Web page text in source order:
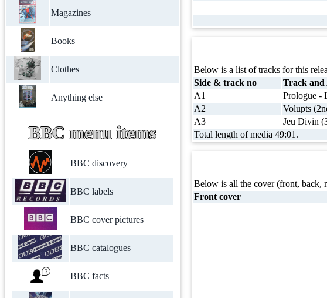
Magazines
Books
Clothes
Anything else
BBC menu items
BBC discovery
BBC labels
BBC cover pictures
BBC catalogues
BBC facts
Below is a list of tracks for this
Side & track no
Track
A1
Prologue -
A2
Volupts
A3
Jeu Divin
Total length of media 49:01.
Below is all the cover (front, back,
Front cover